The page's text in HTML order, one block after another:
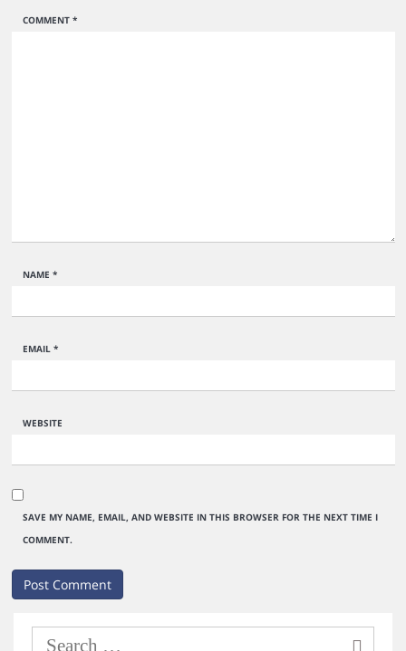
COMMENT *
NAME *
EMAIL *
WEBSITE
SAVE MY NAME, EMAIL, AND WEBSITE IN THIS BROWSER FOR THE NEXT TIME I
COMMENT.